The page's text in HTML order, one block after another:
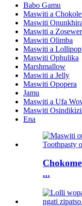
Babo Gamu
Maswiti a
Maswiti Onunkhira
Maswiti a
Maswiti Olimba
Maswiti a Lollipop
Maswiti Ophulika
Marshmallow
Maswiti a Jelly
Maswiti Opopera
Jamu
Maswiti a Ufa
Maswiti
Ena
...